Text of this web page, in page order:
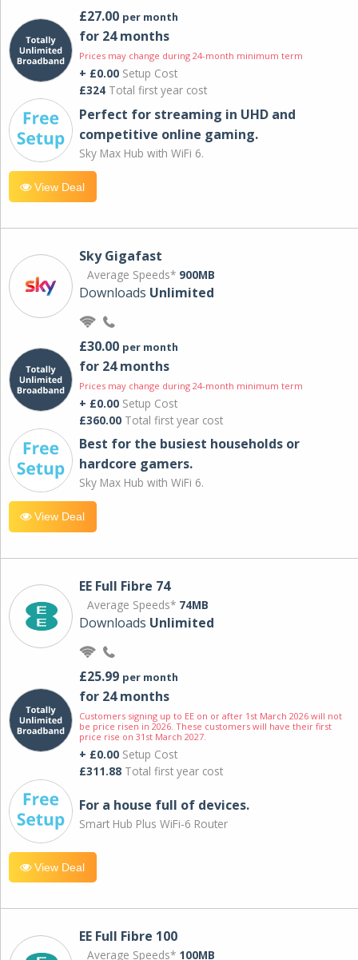
£27.00 per month
for 24 months
Prices may change during 24-month minimum term
+ £0.00 Setup Cost
£324 Total first year cost
Perfect for streaming in UHD and
competitive online gaming.
Sky Max Hub with WiFi 6.
View Deal
Sky Gigafast
Average Speeds* 900MB
Downloads Unlimited
£30.00 per month
for 24 months
Prices may change during 24-month minimum term
+ £0.00 Setup Cost
£360.00 Total first year cost
Best for the busiest households or
hardcore gamers.
Sky Max Hub with WiFi 6.
View Deal
EE Full Fibre 74
Average Speeds* 74MB
Downloads Unlimited
£25.99 per month
for 24 months
Customers signing up to EE on or after 1st March 2026 will not
be price risen in 2026. These customers will have their first
price rise on 31st March 2027.
+ £0.00 Setup Cost
£311.88 Total first year cost
For a house full of devices.
Smart Hub Plus WiFi-6 Router
View Deal
EE Full Fibre 100
Average Speeds* 100MB